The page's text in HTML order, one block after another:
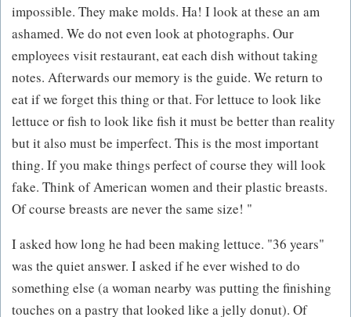
impossible. They make molds. Ha! I look at these an am
ashamed. We do not even look at photographs. Our
employees visit restaurant, eat each dish without taking
notes. Afterwards our memory is the guide. We return to
eat if we forget this thing or that. For lettuce to look like
lettuce or fish to look like fish it must be better than reality
but it also must be imperfect. This is the most important
thing. If you make things perfect of course they will look
fake. Think of American women and their plastic breasts.
Of course breasts are never the same size! "
I asked how long he had been making lettuce. "36 years"
was the quiet answer. I asked if he ever wished to do
something else (a woman nearby was putting the finishing
touches on a pastry that looked like a jelly donut). Of